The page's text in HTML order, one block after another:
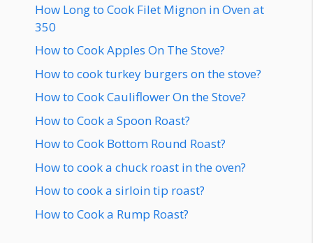
How Long to Cook Filet Mignon in Oven at
350
How to Cook Apples On The Stove?
How to cook turkey burgers on the stove?
How to Cook Cauliflower On the Stove?
How to Cook a Spoon Roast?
How to Cook Bottom Round Roast?
How to cook a chuck roast in the oven?
How to cook a sirloin tip roast?
How to Cook a Rump Roast?